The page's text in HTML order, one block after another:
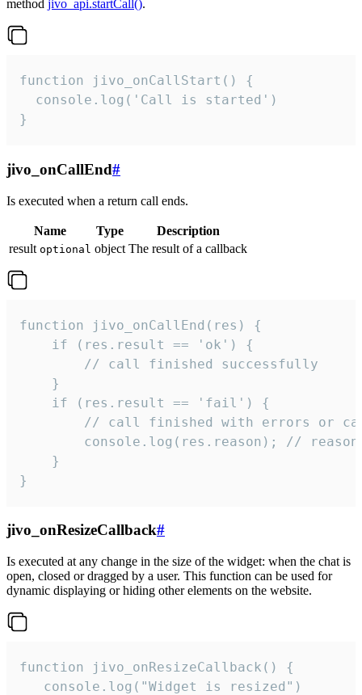
method jivo_api.startCall().
function jivo_onCallStart() {
  console.log('Call is started')
}
jivo_onCallEnd#
Is executed when a return call ends.
Name Type
Description
result optional object The result of a callback
function jivo_onCallEnd(res) {
    if (res.result == 'ok') {
        // call finished successfully
    }
    if (res.result == 'fail') {
// call finished with errors or
console.log(res.reason); //
    }
}
jivo_onResizeCallback#
Is executed at any change in the size of the widget: when the chat is
open, closed or dragged by a user. This function can be used for
dynamic displaying or hiding other elements on the website.
function jivo_onResizeCallback() {
   console.log("Widget is resized")